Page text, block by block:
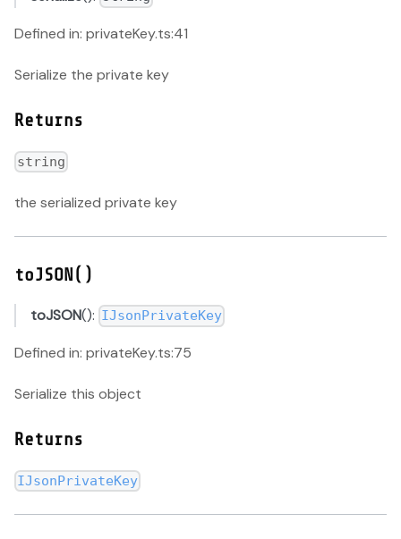
Defined in: privateKey.ts:41
Serialize the private key
Returns
string
the serialized private key
toJSON()
toJSON(): IJsonPrivateKey
Defined in: privateKey.ts:75
Serialize this object
Returns
IJsonPrivateKey